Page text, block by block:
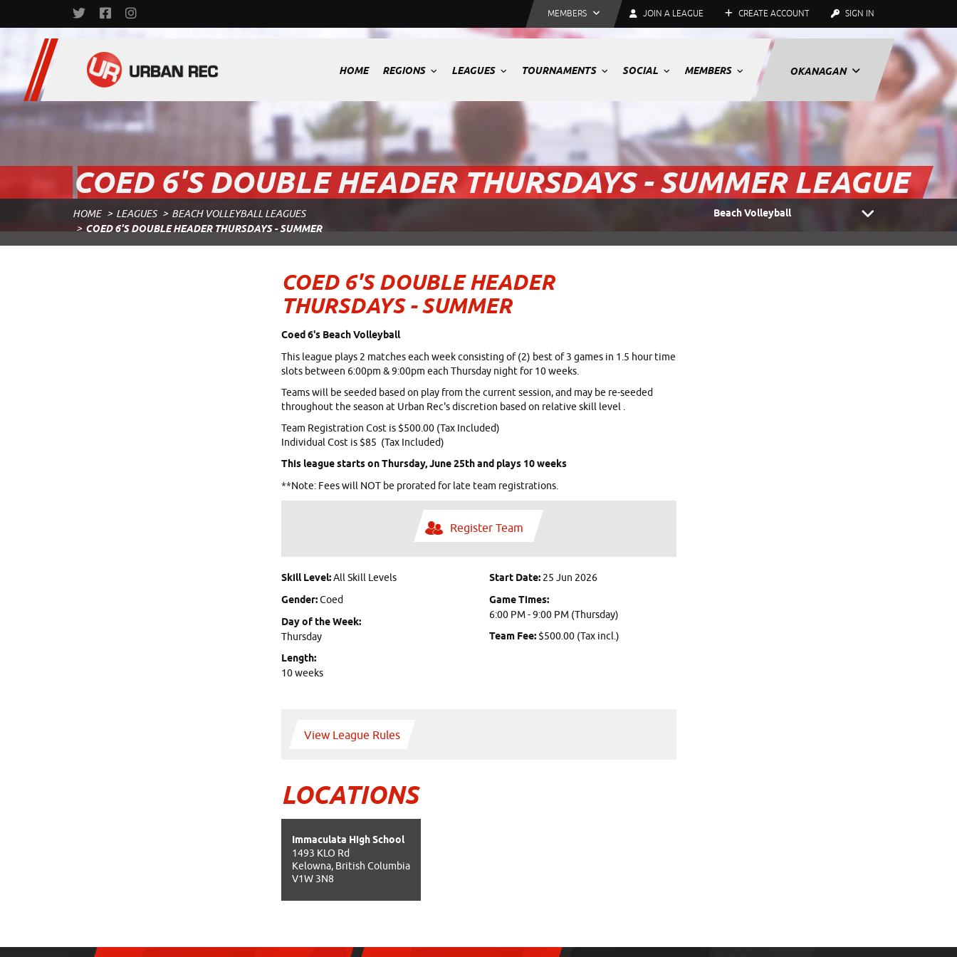
MEMBERS JOIN A LEAGUE CREATE ACCOUNT SIGN IN
HOME REGIONS LEAGUES TOURNAMENTS SOCIAL MEMBERS OKANAGAN
COED 6'S DOUBLE HEADER THURSDAYS - SUMMER LEAGUE
HOME LEAGUES BEACH VOLLEYBALL LEAGUES
COED 6'S DOUBLE HEADER THURSDAYS - SUMMER
Beach Volleyball
COED 6'S DOUBLE HEADER
THURSDAYS - SUMMER
Coed 6's Beach Volleyball
This league plays 2 matches each week consisting of (2) best of 3 games in 1.5 hour time
slots between 6:00pm & 9:00pm each Thursday night for 10 weeks.
Teams will be seeded based on play from the current session, and may be re-seeded
throughout the season at Urban Rec's discretion based on relative skill level .
Team Registration Cost is $500.00 (Tax Included)
Individual Cost is $85 (Tax Included)
This league starts on Thursday, June 25th and plays 10 weeks
**Note: Fees will NOT be prorated for late team registrations.
Register Team
Skill Level: All Skill Levels
Gender:Coed
Day of the Week:
Thursday
Length:
10 weeks
Start Date: 25 Jun 2026
Game Times:
6:00 PM - 9:00 PM (Thursday)
Team Fee: $500.00 (Tax incl.)
View League Rules
LOCATIONS
Immaculata High School
1493 KLO Rd
Kelowna, British Columbia
V1W 3N8